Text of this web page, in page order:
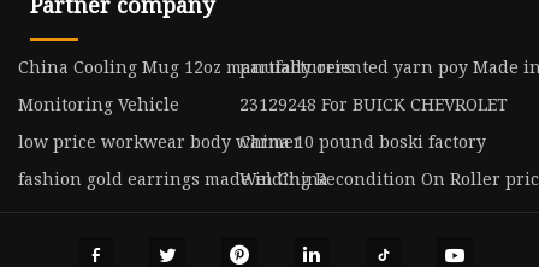
China Cooling Mug 12oz manufacturerspartially oriented yarn poy Made
Monitoring Vehicle
23129248 For BUICK CHEVROLET
low price workwear body warmerChina 10 pound boski factory
fashion gold earrings made in ChinaWelding Recondition On Roller